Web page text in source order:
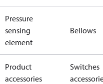
Pressure
sensing
element
Bellows
Product
accessories
Switches